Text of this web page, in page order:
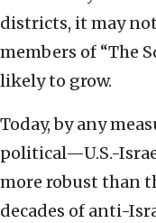
districts, it may
members of “The
likely to grow.
Today, by any
political—U.S.-
more robust than
decades of anti-